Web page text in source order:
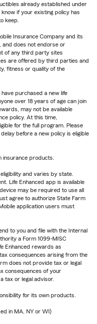
already established under
if your existing policy has
keep.
Insurance Company and its
and does not endorse or
of any third party sites
are offered by third parties and
fitness or quality of the
purchased a new life
over 18 years of age can join
may not be available
policy. At this time,
for the full program. Please
before a new policy is eligible
insurance products.
and varies by state.
Life Enhanced app is available
may be required to use all
agree to authorize State Farm
application users must
to you and file with the Internal
a Form 1099-MISC
Enhanced rewards as
consequences arising from the
does not provide tax or legal
consequences of your
tax or legal advisor.
for its own products.
in MA, NY or WI)